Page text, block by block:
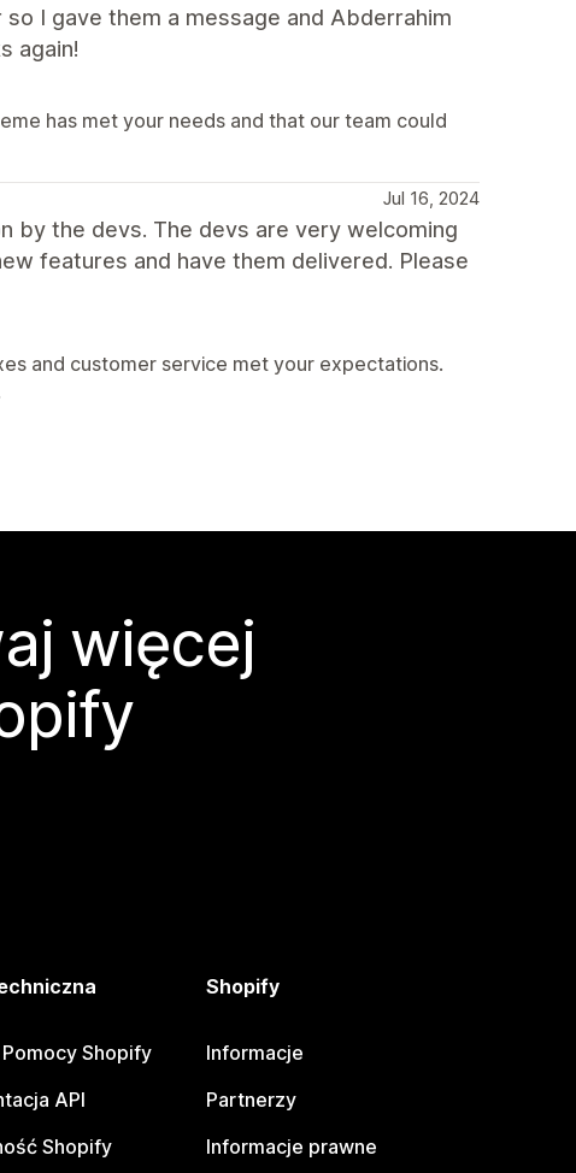
I gave them a message and Abderrahim
again!
has met your needs and that our team could
Jul 16, 2024
by the devs. The devs are very welcoming
features and have them delivered. Please
and customer service met your expectations.
więcej
Shopify
API
Shopify
Shopify
Informacje
Partnerzy
Informacje prawne